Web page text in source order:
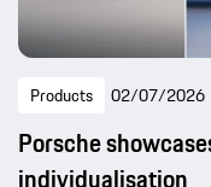
Products 02/07/2026
Porsche
individualisation